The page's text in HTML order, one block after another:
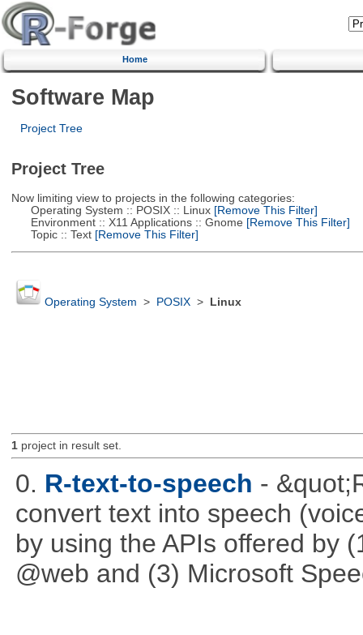
Home
Software Map
Project Tree
Project Tree
Now limiting view to projects in the following categories:
Operating System :: POSIX :: Linux[Remove This Filter]
Environment :: X11 Applications :: Gnome [Remove This Filter]
Topic :: Text[Remove This Filter]
Operating System > POSIX> Linux
1project in result set.
0. R-text-to-speech -
convert text into speech
by using the APIs offered by
@web and (3) Microsoft